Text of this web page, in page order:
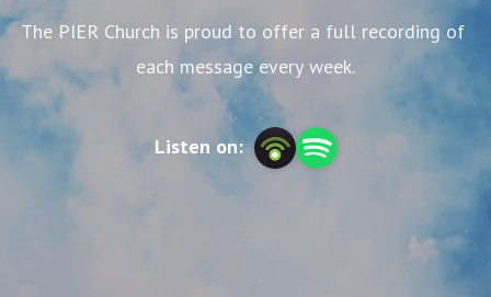
The PIER Church is proud to offer a full recording of
each message every week.
Listen on: